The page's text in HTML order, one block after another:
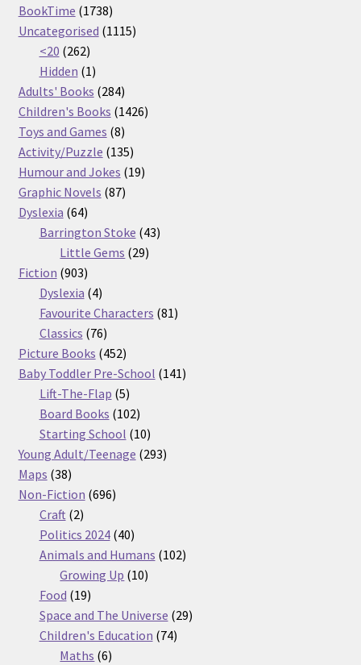
BookTime 17381738
products
Uncategorised 11151115
<20 262262
products
Hidden 11
product
Adults' Books 284284
products
Children's Books 14261426
Toys and Games 88
products
Activity/Puzzle 135135
products
Humour and Jokes 1919
Graphic Novels 8787
Dyslexia 6464
products
Barrington Stoke 4343
Little Gems 2929
Fiction 903903
products
Dyslexia 44
products
Favourite Characters 8181
Classics 7676
products
Picture Books 452452
products
Baby Toddler Pre-School 141141
Lift-The-Flap 55
products
Board Books 102102
products
Starting School 1010
products
Young Adult/Teenage 293293
Maps 3838
products
Non-Fiction 696696
Craft 22
products
Politics 2024 4040
products
Animals and Humans 102102
Growing Up 1010
Food 1919
products
Space and The Universe 2929
Children's Education 7474
Maths 66